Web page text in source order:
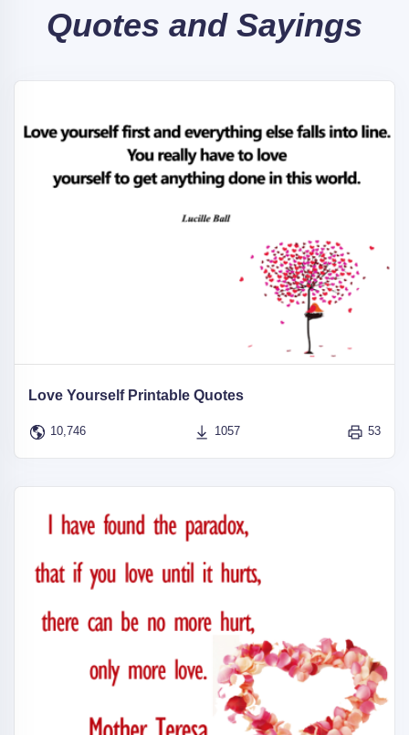
Quotes and Sayings
Love Yourself Printable Quotes
10,746 1057 53